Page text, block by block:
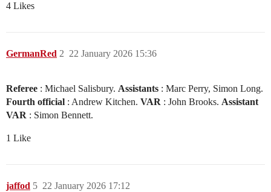
4 Likes
GermanRed 22 January 2026 15:36
2
Referee : Michael Salisbury. Assistants : Marc Perry, Simon Long.
Fourth official : Andrew Kitchen. VAR : John Brooks. Assistant
VAR : Simon Bennett.
1 Like
jaffod 22 January 2026 17:12
5